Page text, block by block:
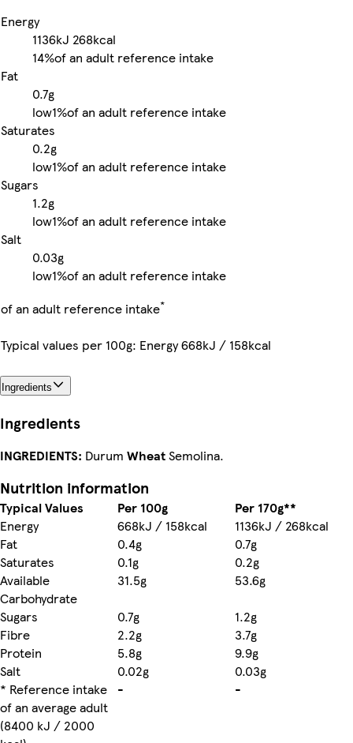
Energy
1136kJ 268kcal
14%of an adult reference intake
Fat
0.7g
low1%of an adult reference intake
Saturates
0.2g
low1%of an adult reference intake
Sugars
1.2g
low1%of an adult reference intake
Salt
0.03g
low1%of an adult reference intake
of an adult reference intake*
Typical values per 100g: Energy 668kJ / 158kcal
Ingredients
Ingredients
INGREDIENTS: Durum WheatSemolina.
Nutrition information
Typical Values Per 100g
Per 170g**
Energy
668kJ / 158kcal
1136kJ / 268kcal
Fat
0.4g
0.7g
Saturates
0.1g
0.2g
Available
Carbohydrate
31.5g
53.6g
Sugars
0.7g
1.2g
Fibre
2.2g
3.7g
Protein
5.8g
9.9g
Salt
0.02g
0.03g
* Reference intake
of an average adult
(8400 kJ / 2000
- -